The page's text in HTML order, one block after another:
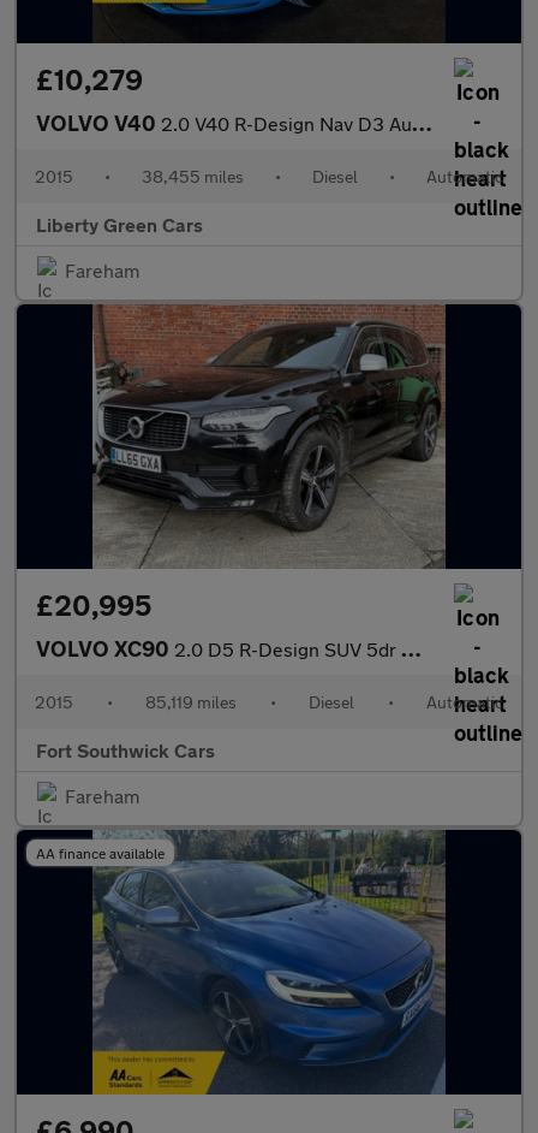
£10,279
VOLVO V40 2.0 V40 R-Design Nav D3 Auto 5dr
2015 • 38,455 miles • Diesel • Automatic
Liberty Green Cars
Fareham
£20,995
VOLVO XC90 2.0 D5 R-Design SUV 5dr Diesel Geartronic 4WD Euro 6 (s/s) (225
2015 • 85,119 miles • Diesel • Automatic
Fort Southwick Cars
Fareham
AA finance available